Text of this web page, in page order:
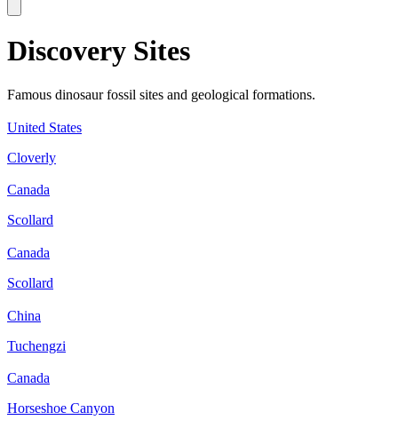
Discovery Sites
Famous dinosaur fossil sites and geological formations.
United States
Cloverly
Canada
Scollard
Canada
Scollard
China
Tuchengzi
Canada
Horseshoe Canyon